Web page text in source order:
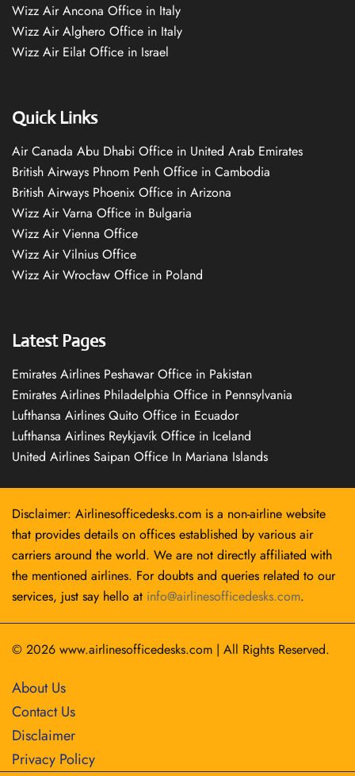
Wizz Air Ancona Office in Italy
Wizz Air Alghero Office in Italy
Wizz Air Eilat Office in Israel
Quick Links
Air Canada Abu Dhabi Office in United Arab Emirates
British Airways Phnom Penh Office in Cambodia
British Airways Phoenix Office in Arizona
Wizz Air Varna Office in Bulgaria
Wizz Air Vienna Office
Wizz Air Vilnius Office
Wizz Air Wrocław Office in Poland
Latest Pages
Emirates Airlines Peshawar Office in Pakistan
Emirates Airlines Philadelphia Office in Pennsylvania
Lufthansa Airlines Quito Office in Ecuador
Lufthansa Airlines Reykjavík Office in Iceland
United Airlines Saipan Office In Mariana Islands
Disclaimer: Airlinesofficedesks.com is a non-airline website
that provides details on offices established by various air
carriers around the world. We are not directly affiliated with
the mentioned airlines. For doubts and queries related to our
services, just say hello at info@airlinesofficedesks.com.
© 2026 www.airlinesofficedesks.com | All Rights Reserved.
About Us
Contact Us
Disclaimer
Privacy Policy